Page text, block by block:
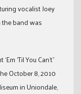
vocalist Joey
band was
‘Til You Can’t”
October 8, 2010
in Uniondale,